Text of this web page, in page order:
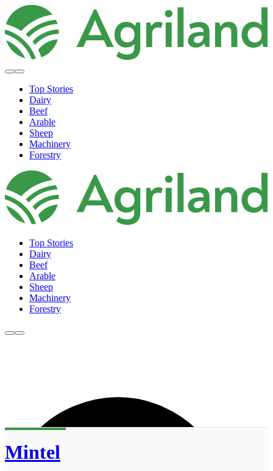
Top Stories
Dairy
Beef
Arable
Sheep
Machinery
Forestry
Top Stories
Dairy
Beef
Arable
Sheep
Machinery
Forestry
Mintel